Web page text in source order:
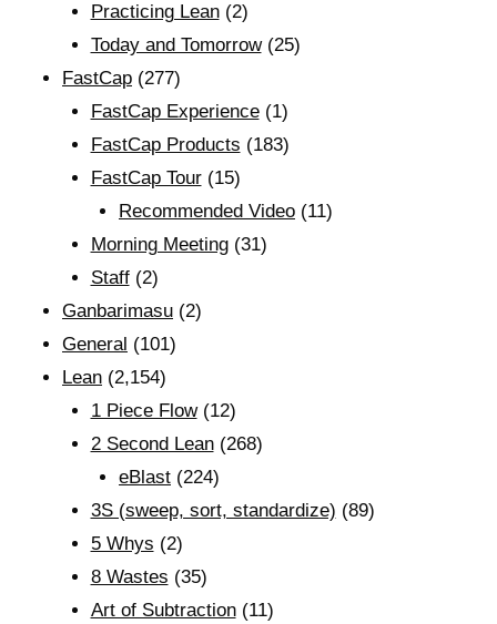
Practicing Lean(2)
Today and Tomorrow(25)
FastCap (277)
FastCap Experience(1)
FastCap Products (183)
FastCap Tour(15)
Recommended Video (11)
Morning Meeting(31)
Staff(2)
Ganbarimasu (2)
General (101)
Lean (2,154)
1 Piece Flow(12)
2 Second Lean(268)
eBlast (224)
3S (sweep, sort, standardize) (89)
5 Whys (2)
8 Wastes (35)
Art of Subtraction(11)